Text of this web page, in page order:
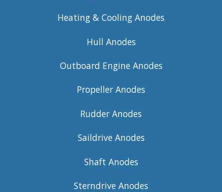
Heating & Cooling Anodes
Hull Anodes
Outboard Engine Anodes
Propeller Anodes
Rudder Anodes
Saildrive Anodes
Shaft Anodes
Sterndrive Anodes